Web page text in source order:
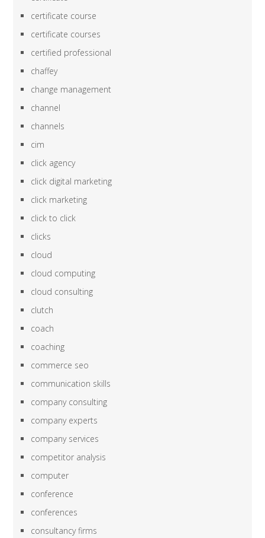
certificate course
certificate courses
certified professional
chaffey
change management
channel
channels
cim
click agency
click digital marketing
click marketing
click to click
clicks
cloud
cloud computing
cloud consulting
clutch
coach
coaching
commerce seo
communication skills
company consulting
company experts
company services
competitor analysis
computer
conference
conferences
consultancy firms